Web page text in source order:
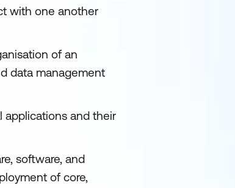
with one another
of an
data management
applications and their
software, and
of core,